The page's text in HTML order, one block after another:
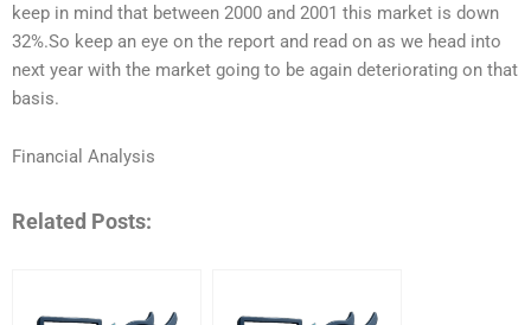
keep in mind that between 2000 and 2001 this market is down
32%.So keep an eye on the report and read on as we head into
next year with the market going to be again deteriorating on that
basis.
Financial Analysis
Related Posts: